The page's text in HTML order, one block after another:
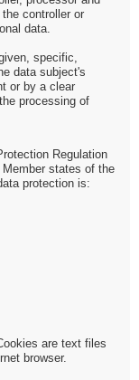
controller or
data.
specific,
data subject's
or by a clear
processing of
Regulation
states of the
protection is:
are text files
browser.